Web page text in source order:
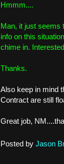
Hmmm....
Man, it just seems
info on this
chime in.
Thanks.
Also keep in mind
Contract are still
Great job,
Posted by Jason